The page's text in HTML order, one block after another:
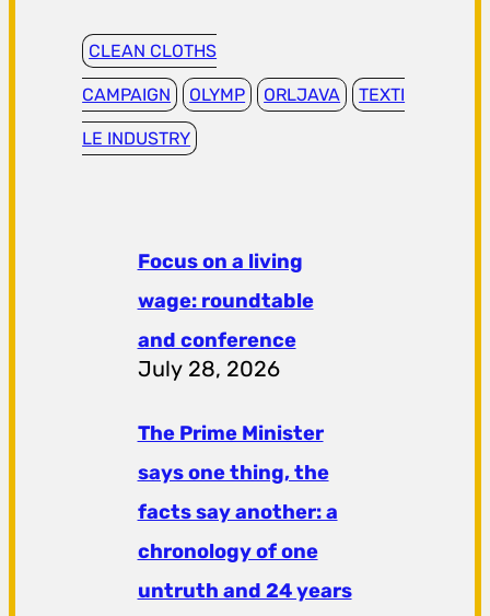
CLEAN CLOTHS
CAMPAIGN OLYMP ORLJAVA TEXTI
LE INDUSTRY
Focus on a living
wage: roundtable
and conference
July 28, 2026
The Prime Minister
says one thing, the
facts say another: a
chronology of one
untruth and 24 years